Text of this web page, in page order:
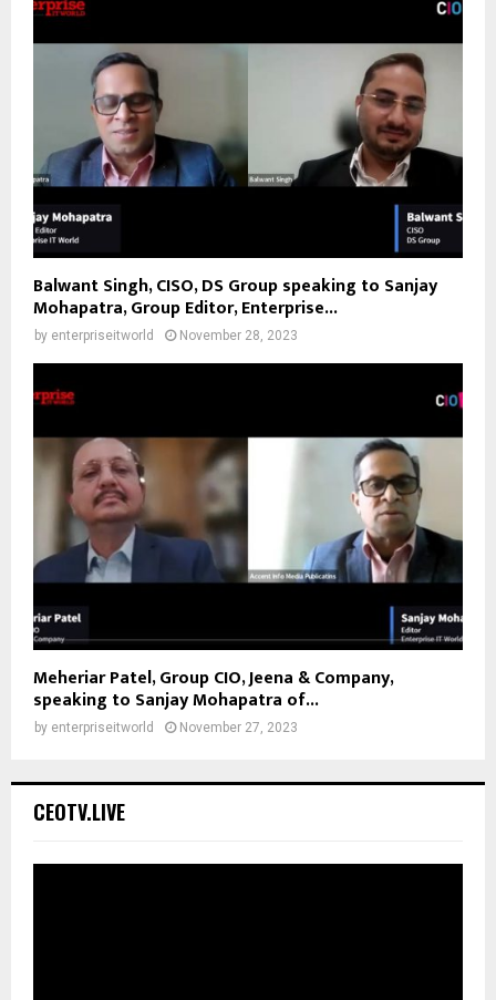
Balwant Singh, CISO, DS Group speaking to Sanjay
Mohapatra, Group Editor, Enterprise...
by enterpriseitworld November 28, 2023
Meheriar Patel, Group CIO, Jeena & Company,
speaking to Sanjay Mohapatra of...
by enterpriseitworld November 27, 2023
CEOTV.LIVE